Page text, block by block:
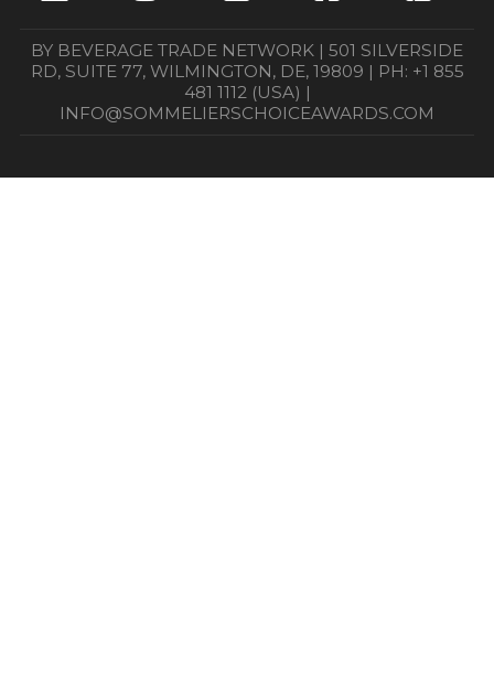
BY BEVERAGE TRADE NETWORK | 501 SILVERSIDE
RD, SUITE 77, WILMINGTON, DE, 19809 | PH: +1 855
481 1112 (USA) |
INFO@SOMMELIERSCHOICEAWARDS.COM